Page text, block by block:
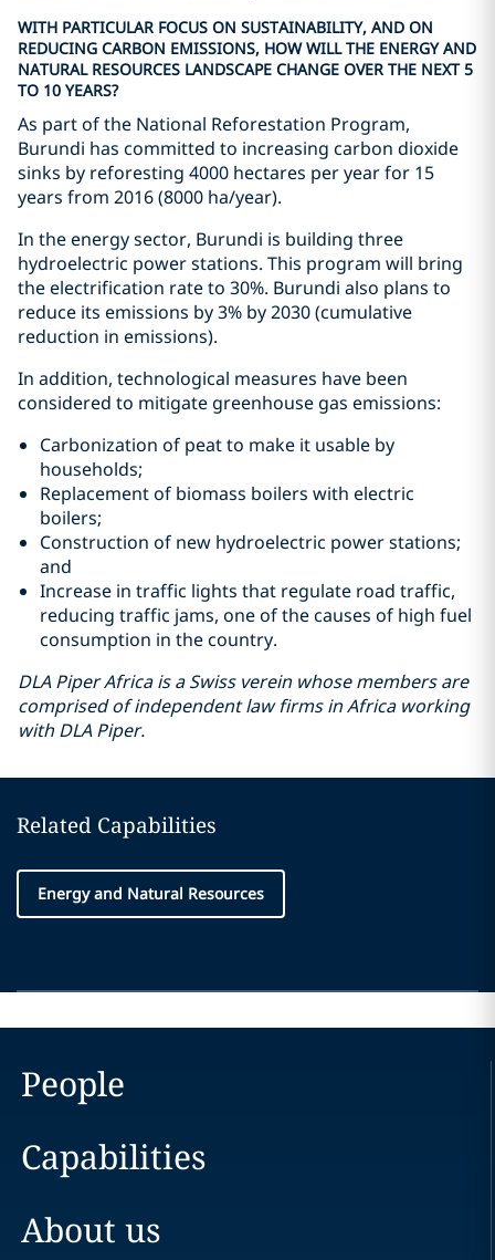
WITH PARTICULAR FOCUS ON SUSTAINABILITY, AND ON
REDUCING CARBON EMISSIONS, HOW WILL THE ENERGY AND
NATURAL RESOURCES LANDSCAPE CHANGE OVER THE NEXT 5
TO 10 YEARS?
As part of the National Reforestation Program,
Burundi has committed to increasing carbon dioxide
sinks by reforesting 4000 hectares per year for 15
years from 2016 (8000 ha/year).
In the energy sector, Burundi is building three
hydroelectric power stations. This program will bring
the electrification rate to 30%. Burundi also plans to
reduce its emissions by 3% by 2030 (cumulative
reduction in emissions).
In addition, technological measures have been
considered to mitigate greenhouse gas emissions:
Carbonization of peat to make it usable by
households;
Replacement of biomass boilers with electric
boilers;
Construction of new hydroelectric power stations;
and
Increase in traffic lights that regulate road traffic,
reducing traffic jams, one of the causes of high fuel
consumption in the country.
DLA Piper Africa is a Swiss verein whose members are
comprised of independent law firms in Africa working
with DLA Piper.
Related Capabilities
Energy and Natural Resources
People
Capabilities
About us